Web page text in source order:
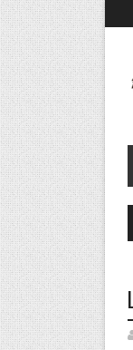
NEWS UK